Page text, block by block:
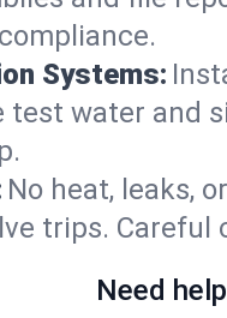
Systems:
test water and
No heat, leaks,
trips. Careful
Need